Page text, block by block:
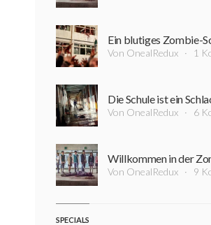
Von OnealRedux 1
Von OnealRedux 6
Von OnealRedux 9
SPECIALS